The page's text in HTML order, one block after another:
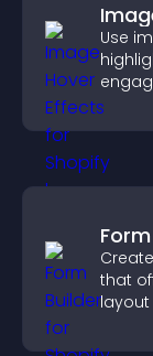
Use
that
layout